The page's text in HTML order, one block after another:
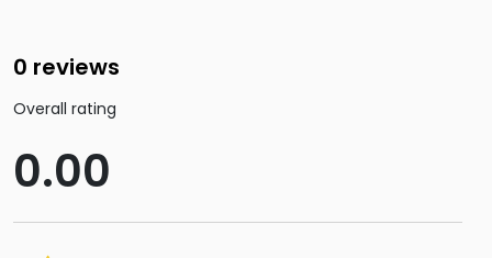
0 reviews
Overall rating
0.00